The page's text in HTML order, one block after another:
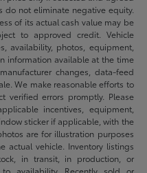
do not eliminate negative equity.
of its actual cash value may be
to approved credit. Vehicle
availability, photos, equipment,
information available at the time
changes, data-feed
We make reasonable efforts to
verified errors promptly. Please
incentives, equipment,
sticker if applicable, with the
are for illustration purposes
actual vehicle. Inventory listings
in transit, in production, or
availability. Recently sold or